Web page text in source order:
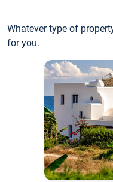
Whatever type of
for you.